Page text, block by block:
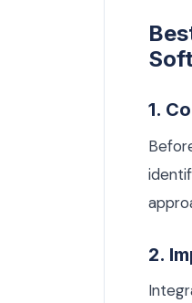
1.
2.